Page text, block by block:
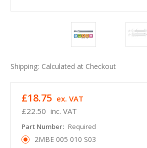
Shipping: Calculated at Checkout
£22.50 inc. VAT
£18.75 ex. VAT
Part Number: Required
2MBE 005 010 S03